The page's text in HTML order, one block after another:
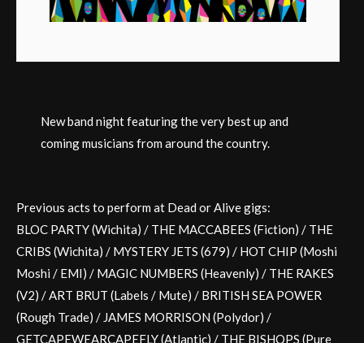
New band night featuring the very best up and
coming musicians from around the country.
Previous acts to perform at Dead or Alive gigs:
BLOC PARTY (Wichita) / THE MACCABEES (Fiction) / THE
CRIBS (Wichita) / MYSTERY JETS (679) / HOT CHIP (Moshi
Moshi / EMI) / MAGIC NUMBERS (Heavenly) / THE RAKES
(V2) / ART BRUT (Labels / Mute) / BRITISH SEA POWER
(Rough Trade) / JAMES MORRISON (Polydor) /
GETCAPEWEARCAPEFLY (Atlantic) / THE BISHOPS (Pure